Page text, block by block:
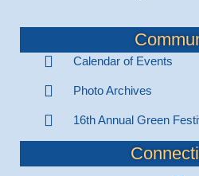
Calendar of Events
Photo Archives
16th Annual Green